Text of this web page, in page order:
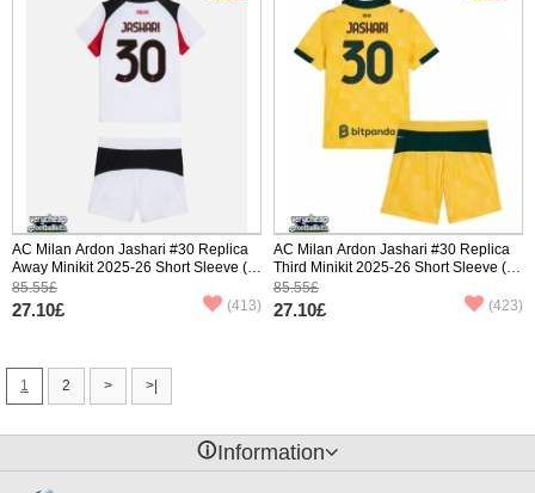
AC Milan Ardon Jashari #30 Replica
Away Minikit 2025-26 Short Sleeve (+
pants)
85.55£
27.10£ (413)
AC Milan Ardon Jashari #30 Replica
Third Minikit 2025-26 Short Sleeve (+
pants)
85.55£
27.10£ (423)
1 2 > >|
󰈢Information